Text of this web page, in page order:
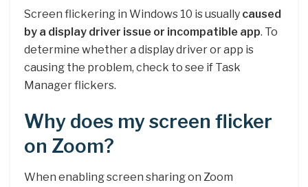
Screen flickering in Windows 10 is usually caused
by a display driver issue or incompatible app. To
determine whether a display driver or app is
causing the problem, check to see if Task
Manager flickers.
Why does my screen flicker
on Zoom?
When enabling screen sharing on Zoom